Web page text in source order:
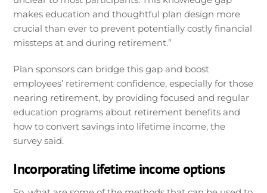
makes education and thoughtful plan design more
crucial than ever to prevent potentially costly financial
missteps at and during retirement.”
Plan sponsors can bridge this gap and boost
employees’ retirement confidence, especially for those
nearing retirement, by providing focused and regular
education programs about retirement benefits and
how to convert savings into lifetime income, the
survey said.
Incorporating lifetime income options